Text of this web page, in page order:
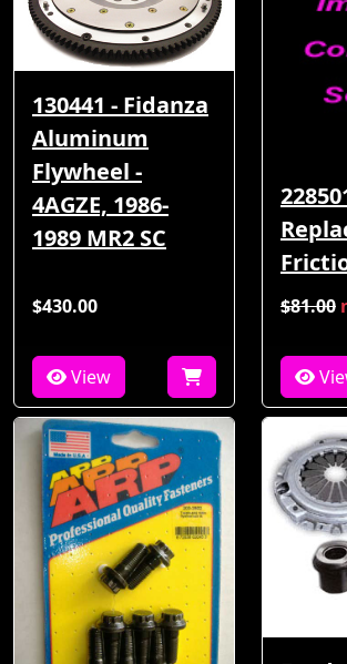
130441 - Fidanza
Aluminum
Flywheel -
4AGZE, 1986-
1989 MR2 SC
$430.00
View
$81.00